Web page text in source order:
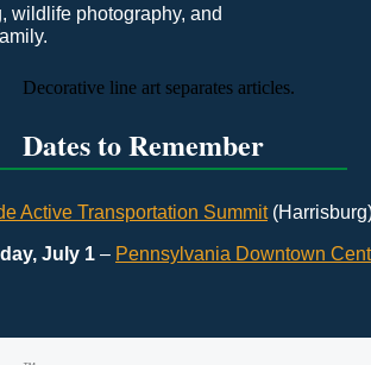
wildlife photography, and
Dates to Remember
Active Transportation Summit
July 1 – Pennsylvania Downtown